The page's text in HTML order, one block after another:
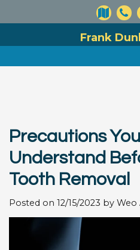
Frank
Meet
Dr.
Dunlap
Meet
Dental Services
Preventive
Dentistry
Cosmetic
Dentistry
For Patients
Financial
and
Insurance
Reviews
Contact
Precautions
Understand
Tooth Removal
Posted on 12/15/2023 by